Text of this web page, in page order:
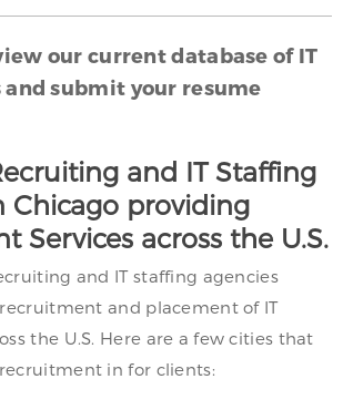
our current database of IT
submit your resume
and IT Staffing
Chicago providing
Services across the U.S.
and IT staffing agencies
and placement of IT
the U.S. Here are a few cities that
in for clients: